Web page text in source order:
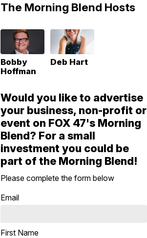
The Morning Blend Hosts
Bobby
Hoffman
Deb Hart
Would you like to advertise
your business, non-profit or
event on FOX 47's Morning
Blend? For a small
investment you could be
part of the Morning Blend!
Please complete the form below
Email
First Name